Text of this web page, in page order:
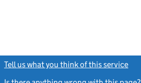
Tell us what you think of this service